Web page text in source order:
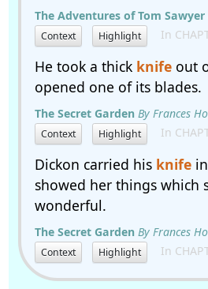
The Adventures of Tom Sawyer
Context Highlight In
He took a thick knifeout
opened one of its blades.
The Secret Garden By Frances
Context Highlight In
Dickon carried his knifein
showed her things which
wonderful.
The Secret Garden By Frances
Context Highlight In